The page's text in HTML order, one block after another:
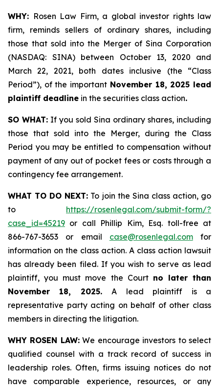
WHY: Rosen Law Firm, a global investor rights law
firm, reminds sellers of ordinary shares, including
those that sold into the Merger of Sina Corporation
(NASDAQ: SINA) between October 13, 2020 and
March 22, 2021, both dates inclusive (the “Class
Period”), of the importantNovember 18, 2025 lead
plaintiff deadline in the securities class action.
SO WHAT: If you sold Sina ordinary shares, including
those that sold into the Merger, during the Class
Period you may be entitled to compensation without
payment of any out of pocket fees or costs through a
contingency fee arrangement.
WHAT TO DO NEXT: To join the Sina class action, go
to https://rosenlegal.com/submit-form/?
case_id=45219 or call Phillip Kim, Esq. toll-free at
866-767-3653 or email case@rosenlegal.comfor
information on the class action. A class action lawsuit
has already been filed. If you wish to serve as lead
plaintiff, you must move the Court no later than
November 18, 2025.A lead plaintiff is a
representative party acting on behalf of other class
members in directing the litigation.
WHY ROSEN LAW:We encourage investors to select
qualified counsel with a track record of success in
leadership roles. Often, firms issuing notices do not
have comparable experience, resources, or any